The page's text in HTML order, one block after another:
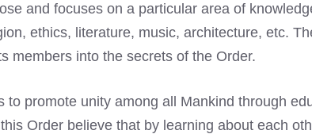
and focuses on a particular area of
ethics, literature, music, architecture, etc.
members into the secrets of the Order.
to promote unity among all Mankind through
Order believe that by learning about each